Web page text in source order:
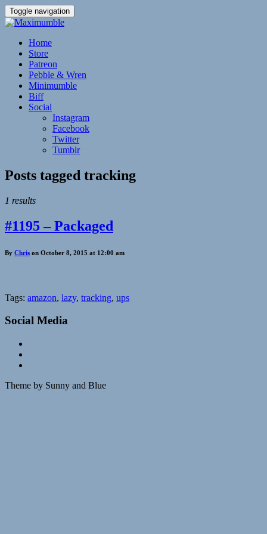
Toggle navigation
Home
Store
Patreon
Pebble & Wren
Minimumble
Biff
Social
Instagram
Facebook
Twitter
Tumblr
Posts tagged tracking
1 results
#1195 – Packaged
By Chris on October 8, 2015 at 12:00 am
Tags: amazon, lazy, tracking, ups
Social Media
Theme by Sunny and Blue